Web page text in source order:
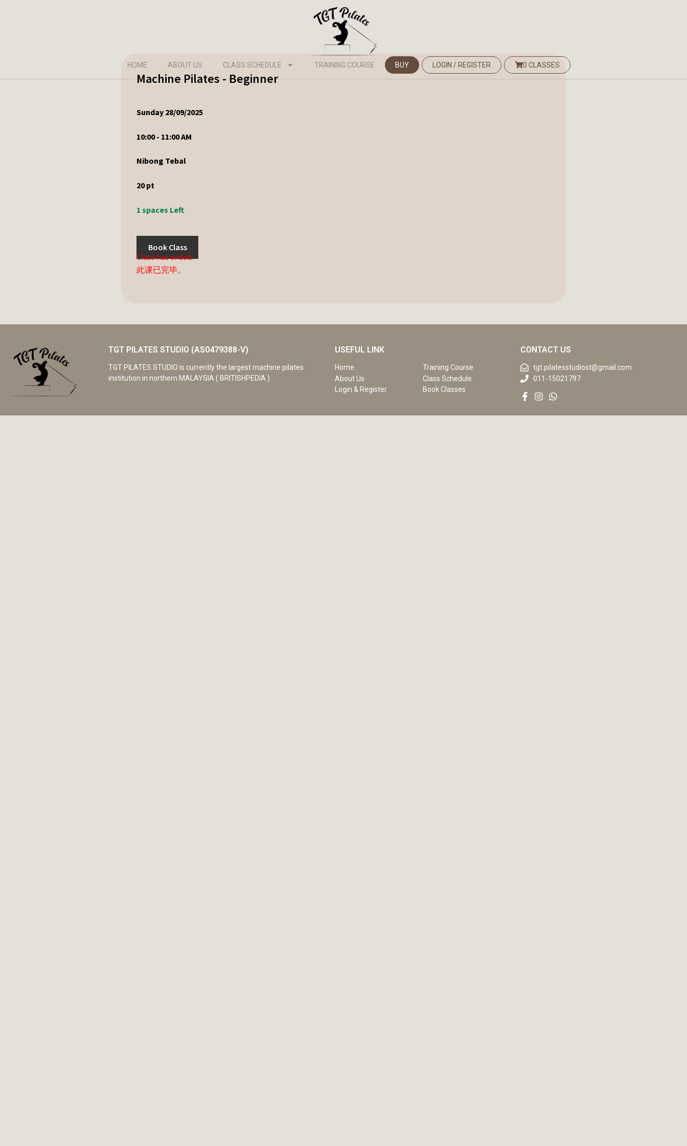
HOME ABOUT US CLASS SCHEDULE TRAINING COURSE BUY LOGIN / REGISTER 0 CLASSES
Machine Pilates - Beginner
Sunday 28/09/2025
10:00 - 11:00 AM
Nibong Tebal
20pt
1 spaces Left
Book Class
Class has ended.
此课已完毕。
TGT PILATES STUDIO (AS0479388-V)
TGT PILATES STUDIO is currently the largest machine pilates
institution in northern MALAYSIA ( BRITISHPEDIA ).
USEFUL LINK
Home
Training Course
About Us
Class Schedule
Login & Register
Book Classes
CONTACT US
tgt.pilatesstudiost@gmail.com
011-15021797